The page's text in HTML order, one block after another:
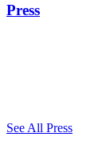
Press
See All Press